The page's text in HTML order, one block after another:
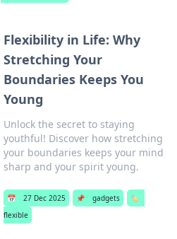
Flexibility in Life: Why
Stretching Your
Boundaries Keeps You
Young
Unlock the secret to staying
youthful! Discover how stretching
your boundaries keeps your mind
sharp and your spirit young.
📅 27 Dec 2025 📌 gadgets
🏷️
flexible